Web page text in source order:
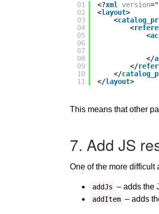
01
02
03
04
05
06
07
08
09
10
11
<?xml version=
<layout>
<
<
<
</
</
</
</layout>
This means that other
7. Add JS
One of the more difficult
addJs – adds the
addItem – adds